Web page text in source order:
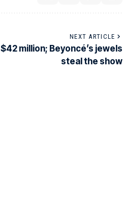
NEXT ARTICLE
million; Beyoncé’s jewels
steal the show